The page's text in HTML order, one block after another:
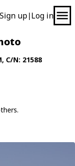
Sign up| Log in
, C/N: 21588